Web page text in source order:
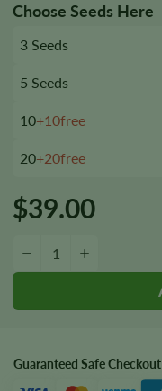
Choose Seeds Here
3 Seeds
5 Seeds
10+10free
20+20free
$39.00
−
Guaranteed Safe Checkout